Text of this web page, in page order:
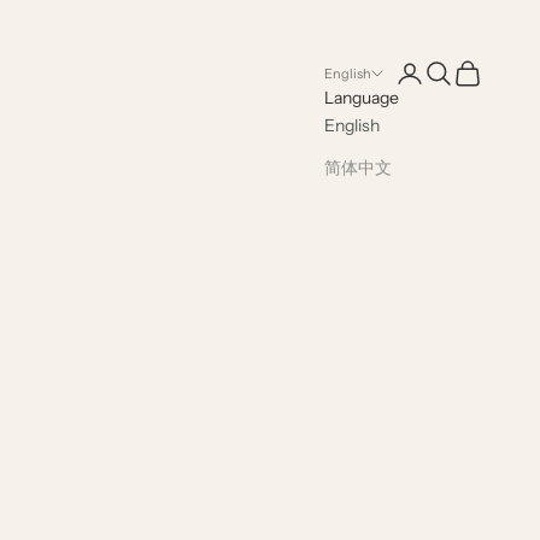
English
Language
English
简体中文
Open account page
Open search
Open cart